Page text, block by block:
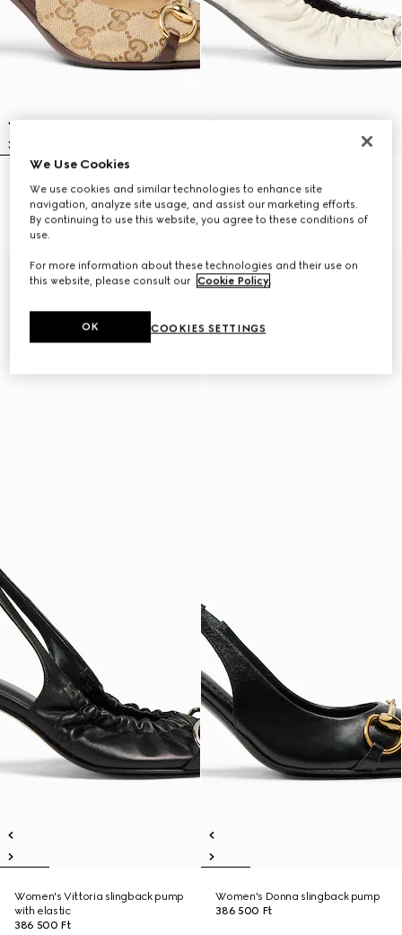
Women's Donna slingback pump
386 500 Ft
Women's Vittoria slingback pump
with elastic
386 500 Ft
New
Women's Vittoria slingback pump
with elastic
386 500 Ft
New
Women's Donna slingback pump
386 500 Ft
We Use Cookies
We use cookies and similar technologies to enhance site
navigation, analyze site usage, and assist our marketing efforts.
By continuing to use this website, you agree to these conditions of
use.
For more information about these technologies and their use on
this website, please consult our Cookie Policy.
COOKIES SETTINGS
OK